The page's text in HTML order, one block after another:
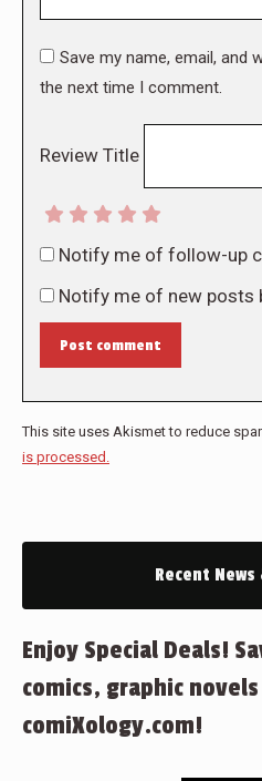
Save my name, email, and
the next time I comment.
Review Title
Notify me of follow-up
Notify me of new posts
Post comment
This site uses Akismet to reduce
is processed.
Recent News
Enjoy Special Deals!
comics, graphic
comiXology.com!